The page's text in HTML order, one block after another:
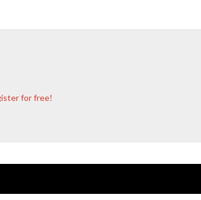
for free!